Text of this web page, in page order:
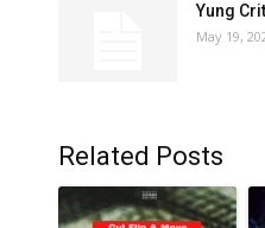
Yung
May 19,
Related Posts